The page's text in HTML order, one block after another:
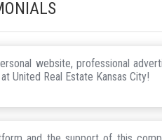
website, professional
United Real Estate Kansas City!